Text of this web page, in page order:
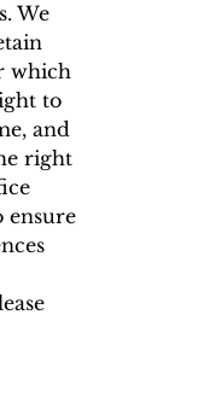
We
which
to
and
right
ensure